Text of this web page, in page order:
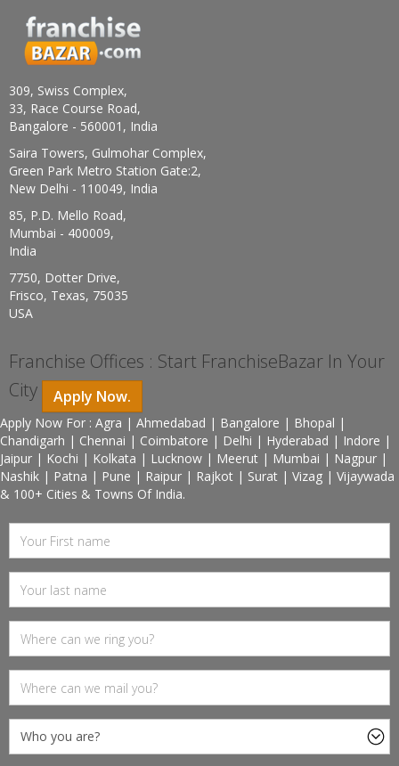
309, Swiss Complex,
33, Race Course Road,
Bangalore - 560001, India
Saira Towers, Gulmohar Complex,
Green Park Metro Station Gate:2,
New Delhi - 110049, India
85, P.D. Mello Road,
Mumbai - 400009,
India
7750, Dotter Drive,
Frisco, Texas, 75035
USA
Franchise Offices : Start FranchiseBazar In Your
City
Apply Now.
Apply Now For : Agra | Ahmedabad | Bangalore | Bhopal |
Chandigarh | Chennai | Coimbatore | Delhi | Hyderabad | Indore |
Jaipur | Kochi | Kolkata | Lucknow | Meerut | Mumbai | Nagpur |
Nashik | Patna | Pune | Raipur | Rajkot | Surat | Vizag | Vijaywada
& 100+ Cities & Towns Of India.